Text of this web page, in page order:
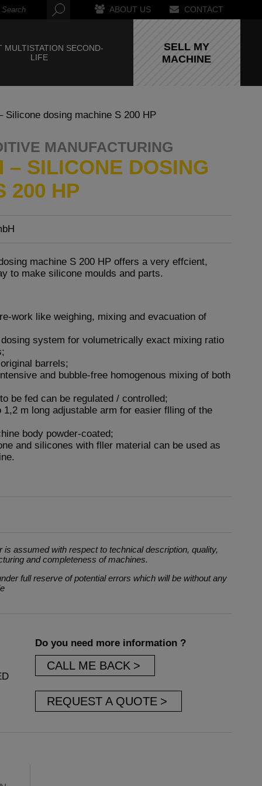
ABOUT US CONTACT
MULTISTATION SECOND-
LIFE
SELL MY
MACHINE
Silicone dosing machine S 200 HP
MANUFACTURING
– SILICONE DOSING
200 HP
machine S 200 HP offers a very effcient,
to make silicone moulds and parts.
work like weighing, mixing and evacuation of
system for volumetrically exact mixing ratio
barrels;
and bubble-free homogenous mixing of both
be fed can be regulated / controlled;
1,2 m long adjustable arm for easier flling of the
body powder-coated;
and silicones with fller material can be used as
is assumed with respect to technical description, quality,
and completeness of machines.
full reserve of potential errors which will be without any
Do you need more information ?
CALL ME BACK
REQUEST A QUOTE